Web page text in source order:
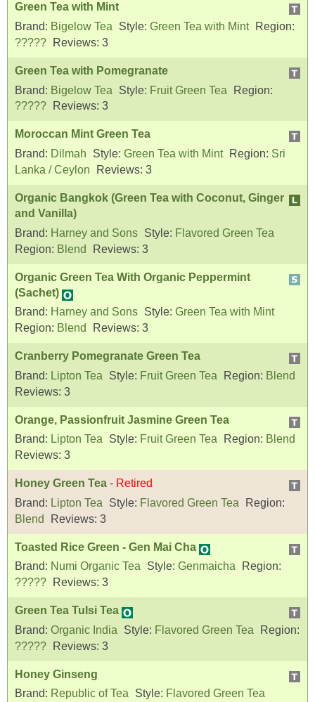
Green Tea with Mint
Brand: Bigelow Tea Style: Green Tea with Mint
Region:
?????
Reviews: 3
Green Tea with Pomegranate
Brand: Bigelow Tea Style: Fruit Green Tea
Region:
?????
Reviews: 3
Moroccan Mint Green Tea
Brand: Dilmah Style: Green Tea with Mint Region: Sri
Lanka / Ceylon
Reviews: 3
Organic Bangkok (Green Tea with Coconut, Ginger
and Vanilla)
Brand: Harney and Sons Style: Flavored Green Tea
Region: Blend Reviews: 3
Organic Green Tea With Organic Peppermint
(Sachet)
Brand: Harney and Sons Style: Green Tea with Mint
Region: Blend Reviews: 3
Cranberry Pomegranate Green Tea
Brand: Lipton Tea Style: Fruit Green Tea Region: Blend
Reviews: 3
Orange, Passionfruit Jasmine Green Tea
Brand: Lipton Tea Style: Fruit Green Tea Region: Blend
Reviews: 3
Honey Green Tea - Retired
Brand: Lipton Tea Style: Flavored Green Tea
Region:
Blend
Reviews: 3
Toasted Rice Green - Gen Mai Cha
Brand: Numi Organic Tea Style: Genmaicha
Region:
?????
Reviews: 3
Green Tea Tulsi Tea
Brand: Organic India Style: Flavored Green Tea
Region:
?????
Reviews: 3
Honey Ginseng
Brand: Republic of Tea Style: Flavored Green Tea